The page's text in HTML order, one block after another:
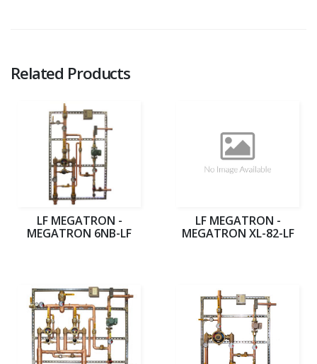
Related Products
LF MEGATRON -
MEGATRON 6NB-LF
LF MEGATRON -
MEGATRON XL-82-LF